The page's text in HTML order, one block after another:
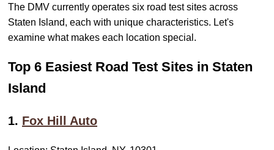
The DMV currently operates six road test sites across
Staten Island, each with unique characteristics. Let's
examine what makes each location special.
Top 6 Easiest Road Test Sites in Staten
Island
1. Fox Hill Auto